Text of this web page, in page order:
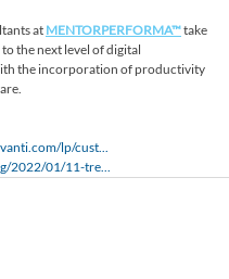
at MENTORPERFORMA™ take
the next level of digital
the incorporation of productivity
lp/cust...
2022/01/11-tre...